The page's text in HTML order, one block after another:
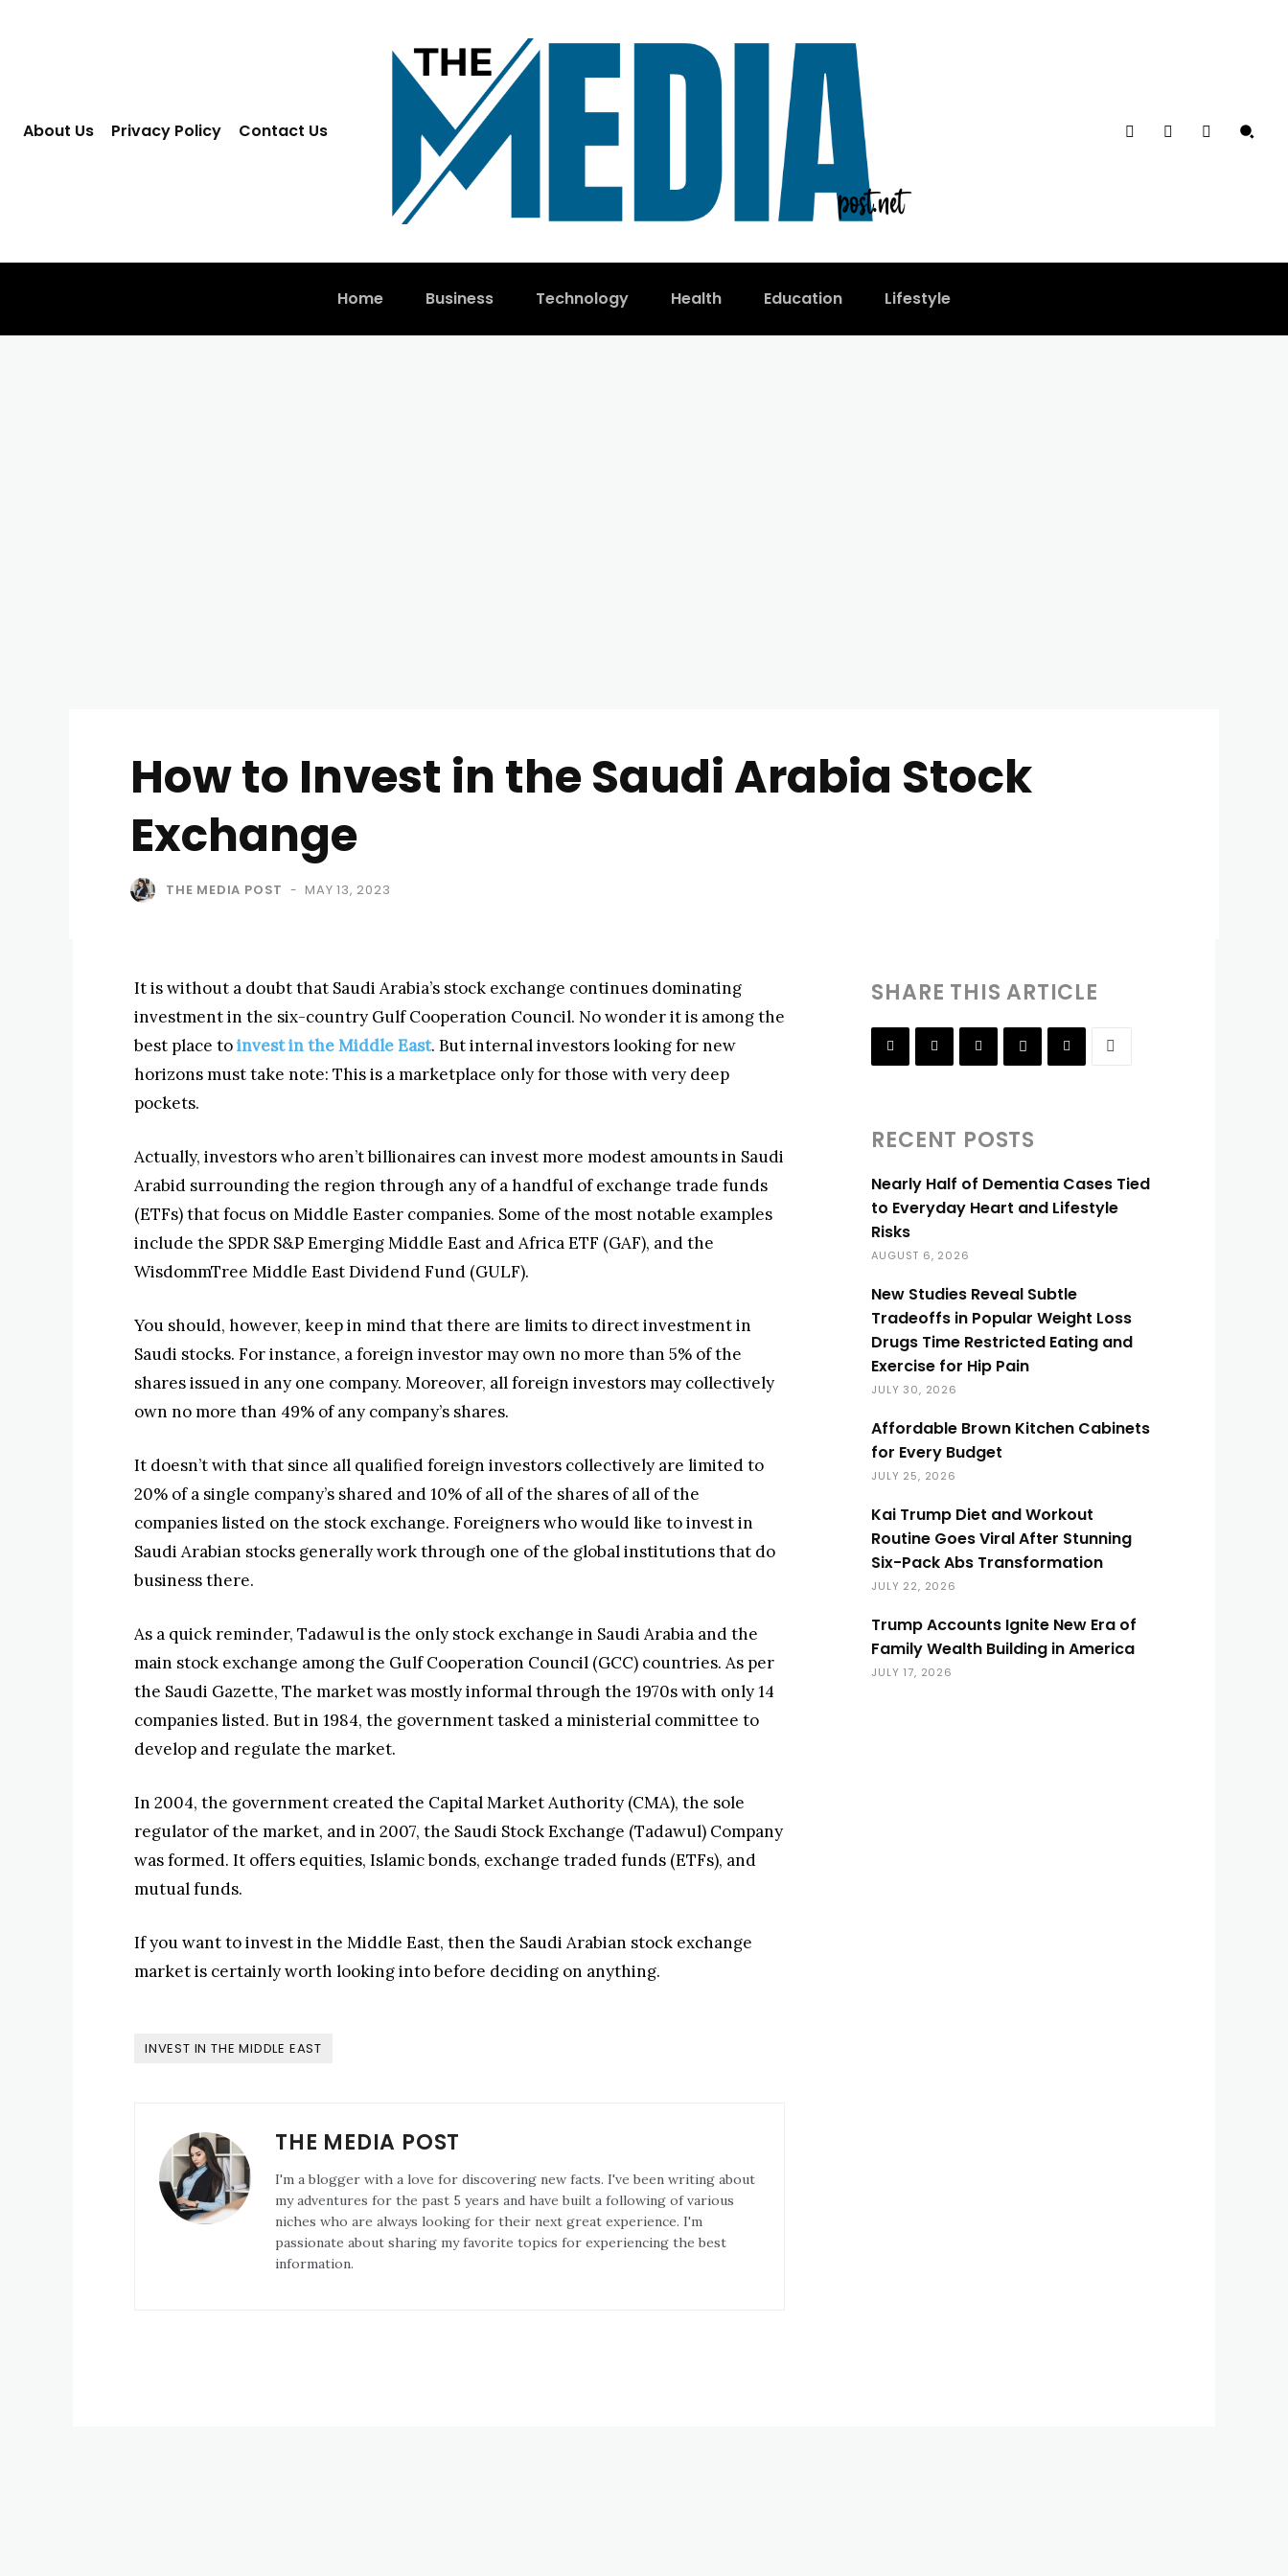
About Us Privacy Policy Contact Us
Home Business Technology Health Education Lifestyle
How to Invest in the Saudi Arabia Stock
Exchange
THE MEDIA POST - MAY 13, 2023
It is without a doubt that Saudi Arabia’s stock exchange continues dominating
investment in the six-country Gulf Cooperation Council. No wonder it is among the
best place toinvest in the Middle East. But internal investors looking for new
horizons must take note: This is a marketplace only for those with very deep
pockets.
Actually, investors who aren’t billionaires can invest more modest amounts in Saudi
Arabid surrounding the region through any of a handful of exchange trade funds
(ETFs) that focus on Middle Easter companies. Some of the most notable examples
include the SPDR S&P Emerging Middle East and Africa ETF (GAF), and the
WisdommTree Middle East Dividend Fund (GULF).
You should, however, keep in mind that there are limits to direct investment in
Saudi stocks. For instance, a foreign investor may own no more than 5% of the
shares issued in any one company. Moreover, all foreign investors may collectively
own no more than 49% of any company’s shares.
It doesn’t with that since all qualified foreign investors collectively are limited to
20% of a single company’s shared and 10% of all of the shares of all of the
companies listed on the stock exchange. Foreigners who would like to invest in
Saudi Arabian stocks generally work through one of the global institutions that do
business there.
As a quick reminder, Tadawul is the only stock exchange in Saudi Arabia and the
main stock exchange among the Gulf Cooperation Council (GCC) countries. As per
the Saudi Gazette, The market was mostly informal through the 1970s with only 14
companies listed. But in 1984, the government tasked a ministerial committee to
develop and regulate the market.
In 2004, the government created the Capital Market Authority (CMA), the sole
regulator of the market, and in 2007, the Saudi Stock Exchange (Tadawul) Company
was formed. It offers equities, Islamic bonds, exchange traded funds (ETFs), and
mutual funds.
If you want to invest in the Middle East, then the Saudi Arabian stock exchange
market is certainly worth looking into before deciding on anything.
INVEST IN THE MIDDLE EAST
THE MEDIA POST
I'm a blogger with a love for discovering new facts. I've been writing about
my adventures for the past 5 years and have built a following of various
niches who are always looking for their next great experience. I'm
passionate about sharing my favorite topics for experiencing the best
information.
SHARE THIS ARTICLE
RECENT POSTS
Nearly Half of Dementia Cases Tied
to Everyday Heart and Lifestyle
Risks
AUGUST 6, 2026
New Studies Reveal Subtle
Tradeoffs in Popular Weight Loss
Drugs Time Restricted Eating and
Exercise for Hip Pain
JULY 30, 2026
Affordable Brown Kitchen Cabinets
for Every Budget
JULY 25, 2026
Kai Trump Diet and Workout
Routine Goes Viral After Stunning
Six-Pack Abs Transformation
JULY 22, 2026
Trump Accounts Ignite New Era of
Family Wealth Building in America
JULY 17, 2026